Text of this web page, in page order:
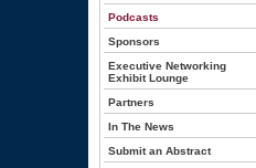
Podcasts
Sponsors
Executive Networking
Exhibit Lounge
Partners
In The News
Submit an Abstract